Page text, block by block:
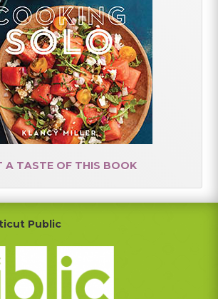
A TASTE OF THIS BOOK
Public